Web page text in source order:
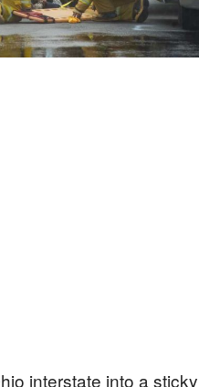
interstate into a